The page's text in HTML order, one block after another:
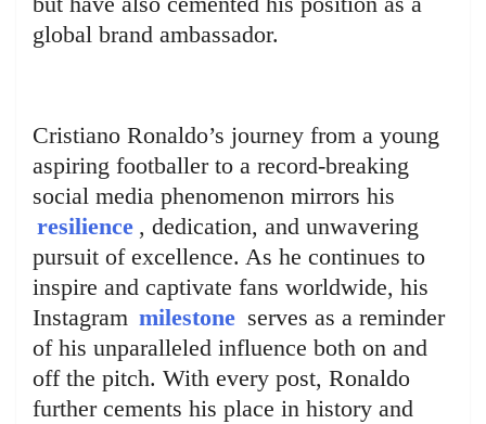
global brand ambassador.
Cristiano Ronaldo’s journey from a young
aspiring footballer to a record-breaking
social media phenomenon mirrors his
resilience , dedication, and unwavering
pursuit of excellence. As he continues to
inspire and captivate fans worldwide, his
Instagram milestone serves as a reminder
of his unparalleled influence both on and
off the pitch. With every post, Ronaldo
further cements his place in history and